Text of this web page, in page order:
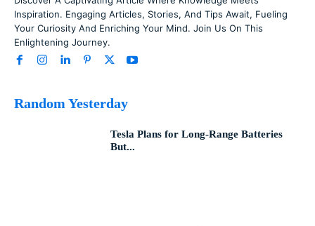
Inspiration. Engaging Articles, Stories, And Tips Await, Fueling
Your Curiosity And Enriching Your Mind. Join Us On This
Enlightening Journey.
Random Yesterday
Tesla Plans for Long-Range Batteries
But...